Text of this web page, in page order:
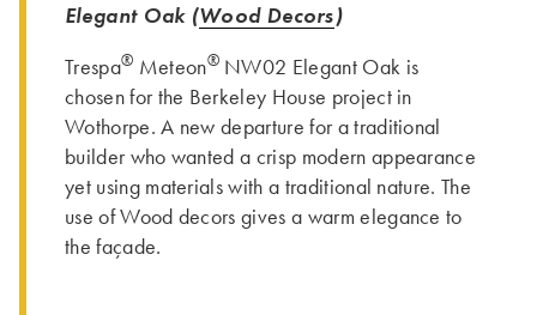
Elegant Oak (Wood Decors)
Trespa® Meteon®NW02 Elegant Oak is
chosen for the Berkeley House project in
Wothorpe. A new departure for a traditional
builder who wanted a crisp modern appearance
yet using materials with a traditional nature. The
use of Wood decors gives a warm elegance to
the façade.